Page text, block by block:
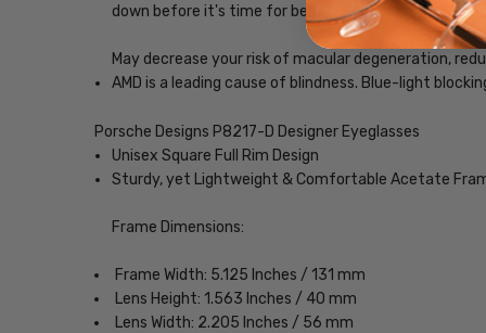
down before it's time for bed.
May decrease your risk of macular degeneration,
AMD is a leading cause of blindness. Blue-light
Porsche Designs P8217-D Designer Eyeglasses
Unisex Square Full Rim Design
Sturdy, yet Lightweight & Comfortable Acetate
Frame Dimensions:
Frame Width: 5.125 Inches / 131 mm
Lens Height: 1.563 Inches / 40 mm
Lens Width: 2.205 Inches / 56 mm